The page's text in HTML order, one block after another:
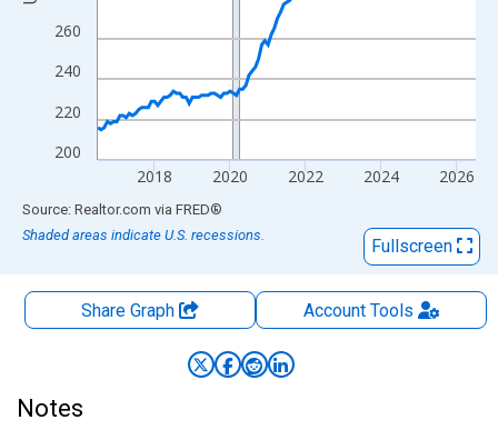
200
220
240
260
2018 2020 2022 2024 2026
End of interactive chart.
Source: Realtor.com via FRED®
Shaded areas indicate U.S. recessions.
Fullscreen
Share Graph AccountTools
Notes